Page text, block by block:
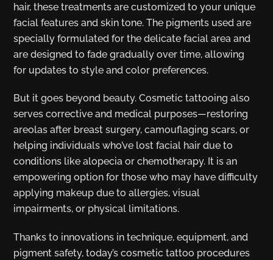
hair, these treatments are customized to your unique
facial features and skin tone. The pigments used are
specially formulated for the delicate facial area and
are designed to fade gradually over time, allowing
for updates to style and color preferences.
But it goes beyond beauty. Cosmetic tattooing also
serves corrective and medical purposes—restoring
areolas after breast surgery, camouflaging scars, or
helping individuals who’ve lost facial hair due to
conditions like alopecia or chemotherapy. It is an
empowering option for those who may have difficulty
applying makeup due to allergies, visual
impairments, or physical limitations.
Thanks to innovations in technique, equipment, and
pigment safety, today’s cosmetic tattoo procedures